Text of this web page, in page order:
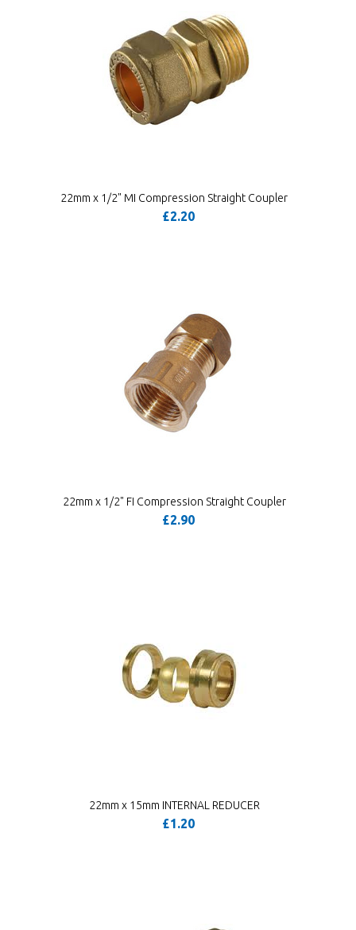
22mm x 1/2" MI Compression Straight Coupler
£2.20
22mm x 1/2" FI Compression Straight Coupler
£2.90
22mm x 15mm INTERNAL REDUCER
£1.20